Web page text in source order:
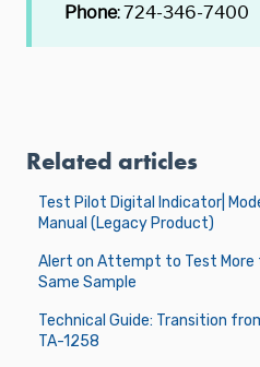
Phone: 724-346-7400
Related articles
Test Pilot Digital Indicator|
Manual (Legacy Product)
Alert on Attempt to Test More
Same Sample
Technical Guide: Transition
TA-1258